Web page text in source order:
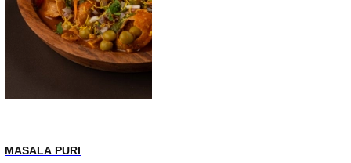
MASALA PURI